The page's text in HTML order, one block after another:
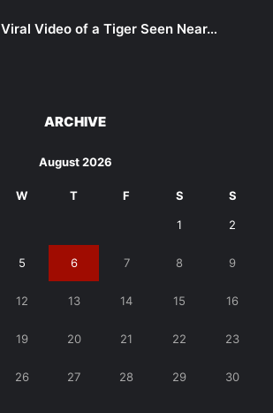
Viral Video of a Tiger Seen Near…
ARCHIVE
August 2026
W T F S S
1 2
5 6 7 8 9
12 13 14 15 16
19 20 21 22 23
26 27 28 29 30